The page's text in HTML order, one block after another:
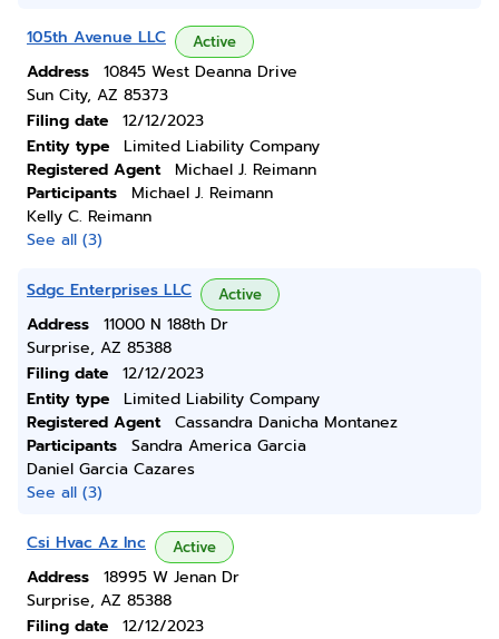
105th Avenue LLC Active
Address
10845 West Deanna Drive
Sun City, AZ 85373
Filing date
12/12/2023
Entity type
Limited Liability Company
Registered Agent
Michael J. Reimann
Participants
Michael J. Reimann
Kelly C. Reimann
See all (3)
Sdgc Enterprises LLC Active
Address
11000 N 188th Dr
Surprise, AZ 85388
Filing date
12/12/2023
Entity type
Limited Liability Company
Registered Agent
Cassandra Danicha Montanez
Participants
Sandra America Garcia
Daniel Garcia Cazares
See all (3)
Csi Hvac Az Inc Active
Address
18995 W Jenan Dr
Surprise, AZ 85388
Filing date
12/12/2023